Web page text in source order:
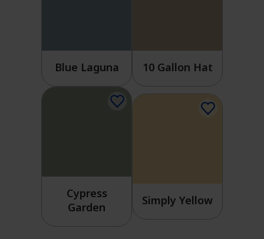
Blue Laguna 10 Gallon Hat
Cypress
Garden
Simply Yellow